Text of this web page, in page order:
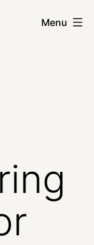
Menu